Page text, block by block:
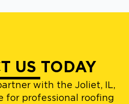
US TODAY
with the Joliet, IL,
for professional roofing